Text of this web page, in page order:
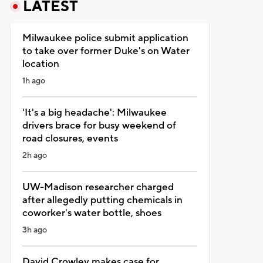
LATEST
Milwaukee police submit application
to take over former Duke's on Water
location
1h ago
'It's a big headache': Milwaukee
drivers brace for busy weekend of
road closures, events
2h ago
UW-Madison researcher charged
after allegedly putting chemicals in
coworker's water bottle, shoes
3h ago